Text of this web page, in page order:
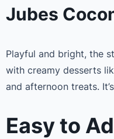
Jubes
Playful and bright, the
with creamy desserts
and afternoon treats.
Easy to